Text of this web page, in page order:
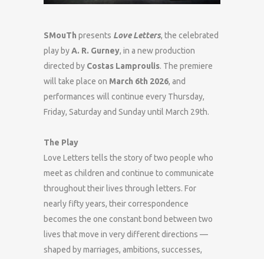
SMouTh presents Love Letters, the celebrated
play byA. R. Gurney, in a new production
directed by Costas Lamproulis. The premiere
will take place on March 6th 2026, and
performances will continue every Thursday,
Friday, Saturday and Sunday until March 29th.
The Play
Love Letters tells the story of two people who
meet as children and continue to communicate
throughout their lives through letters. For
nearly fifty years, their correspondence
becomes the one constant bond between two
lives that move in very different directions —
shaped by marriages, ambitions, successes,